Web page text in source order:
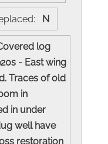
N
log
- East wing
Traces of old
in
in under
well have
restoration